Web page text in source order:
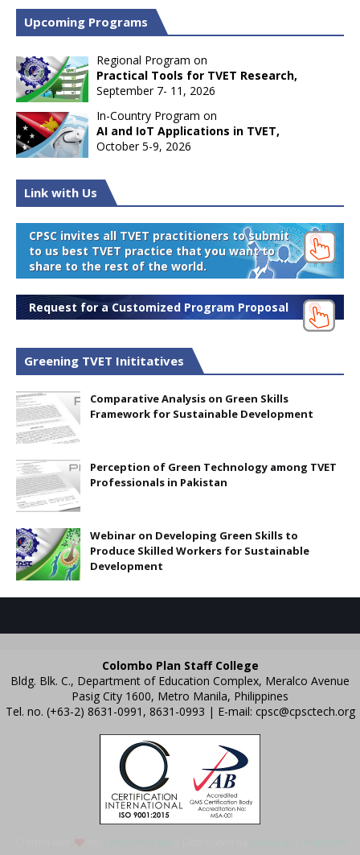
Upcoming Programs
Regional Program on
Practical Tools for TVET Research,
September 7- 11, 2026
In-Country Program on
AI and IoT Applications in TVET,
October 5-9, 2026
Link with Us
CPSC invites all TVET practitioners to submit
to us best TVET practice that you want to
share to the rest of the world.
Request for a Customized Program Proposal
Greening TVET Inititatives
Comparative Analysis on Green Skills
Framework for Sustainable Development
Perception of Green Technology among TVET
Professionals in Pakistan
Webinar on Developing Green Skills to
Produce Skilled Workers for Sustainable
Development
Colombo Plan Staff College
Bldg. Blk. C., Department of Education Complex, Meralco Avenue
Pasig City 1600, Metro Manila, Philippines
Tel. no. (+63-2) 8631-0991, 8631-0993 | E-mail: cpsc@cpsctech.org